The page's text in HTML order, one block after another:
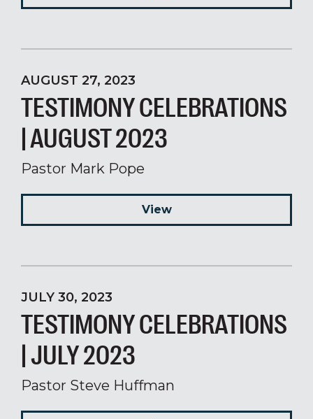
AUGUST 27, 2023
TESTIMONY CELEBRATIONS
| AUGUST 2023
Pastor Mark Pope
View
JULY 30, 2023
TESTIMONY CELEBRATIONS
| JULY 2023
Pastor Steve Huffman